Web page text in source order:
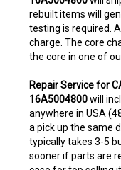
testing is required.
charge. The core
the core in one of
Repair Service for
16A5004800
will
anywhere in USA
a pick up the same
typically takes 3-5
sooner if parts are
case for top selling